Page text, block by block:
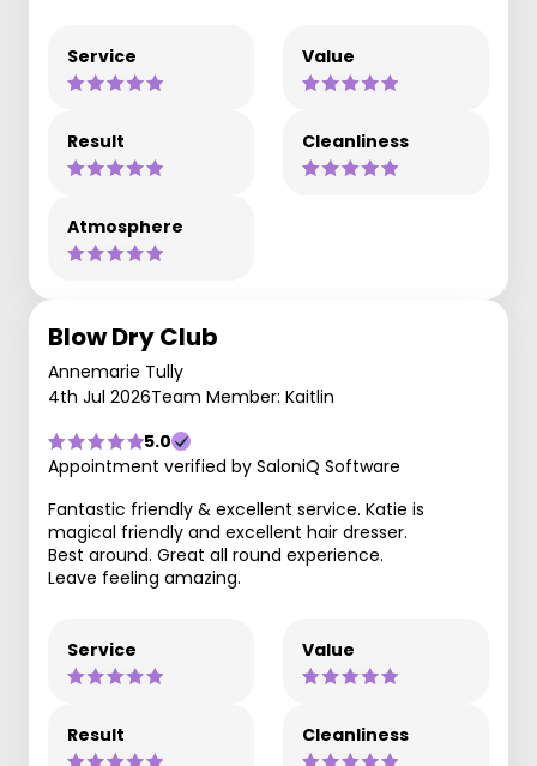
Service Value
Result Cleanliness
Atmosphere
Blow Dry Club
Annemarie Tully
4th Jul 2026Team Member: Kaitlin
5.0
Appointment verified by SaloniQ Software
Fantastic friendly & excellent service. Katie is
magical friendly and excellent hair dresser.
Best around. Great all round experience.
Leave feeling amazing.
Service Value
Result Cleanliness